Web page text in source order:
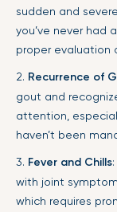
sudden and
you’ve never had
proper evaluation
2. Recurrence of
gout and
attention,
haven’t been
3. Fever and Chills
with joint
which requires